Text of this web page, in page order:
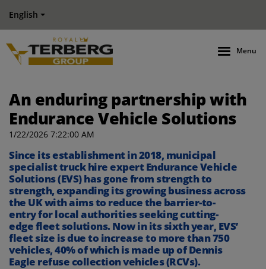
English
Menu
An enduring partnership with
Endurance Vehicle Solutions
1/22/2026 7:22:00 AM
Since its establishmentin 2018, municipal
specialist truck hire expert Endurance Vehicle
Solutions (EVS)has gone from strength to
strength, expanding its growing business across
the UKwith aims to reduce the barrier-to-
entryfor local authoritiesseekingcutting-
edgefleetsolutions. Now in itssixth year, EVS’
fleetsize isdue to increaseto more than 750
vehicles, 40% of which is made up of Dennis
Eagle refuse collection vehicles (RCVs).